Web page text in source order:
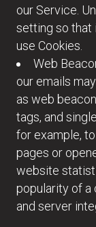
our Service.
setting so that
use Cookies.
Web
our emails
as web
tags, and
for example,
pages or
website
popularity of
and server